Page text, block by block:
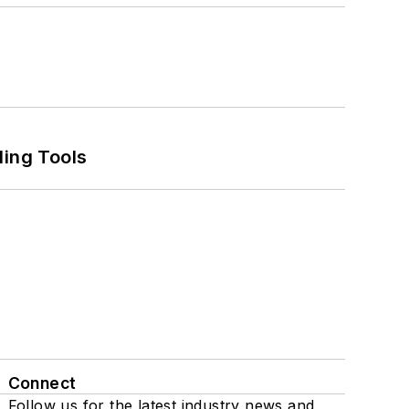
Tools
Connect
Follow us for the latest industry news and